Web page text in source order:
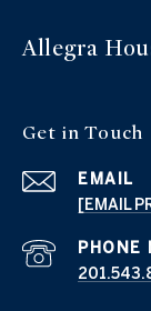
Allegra
Get in Touch
EMAIL
[EMAIL
PHONE